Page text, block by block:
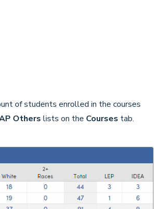
of students enrolled in the courses
Others lists on the Courses tab.